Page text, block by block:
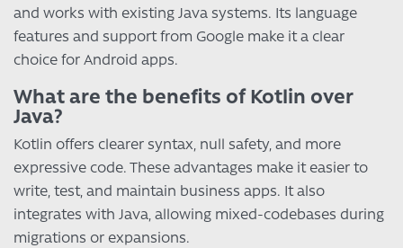
and works with existing Java systems. Its language
features and support from Google make it a clear
choice for Android apps.
What are the benefits of Kotlin over
Java?
Kotlin offers clearer syntax, null safety, and more
expressive code. These advantages make it easier to
write, test, and maintain business apps. It also
integrates with Java, allowing mixed-codebases during
migrations or expansions.